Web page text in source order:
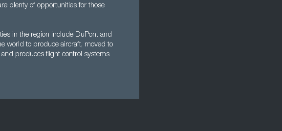
plenty of opportunities for those
in the region include DuPont and
world to produce aircraft, moved to
produces flight control systems